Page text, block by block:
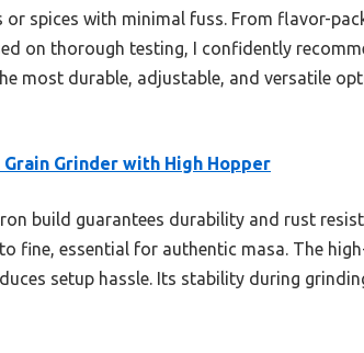
spices with minimal fuss. From flavor-
on thorough testing, I confidently
most durable, adjustable, and versatile
Grain Grinder with High Hopper
build guarantees durability and rust
fine, essential for authentic masa. The
setup hassle. Its stability during